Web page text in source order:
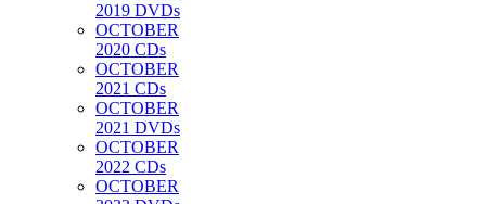
2019 DVDs
OCTOBER
2020 CDs
OCTOBER
2021 CDs
OCTOBER
2021 DVDs
OCTOBER
2022 CDs
OCTOBER